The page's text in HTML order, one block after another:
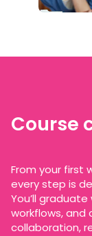
Course
From your first
every step is
You’ll
workflows, and
collaboration,